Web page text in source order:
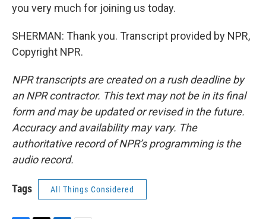
you very much for joining us today.
SHERMAN: Thank you. Transcript provided by NPR,
Copyright NPR.
NPR transcripts are created on a rush deadline by
an NPR contractor. This text may not be in its final
form and may be updated or revised in the future.
Accuracy and availability may vary. The
authoritative record of NPR’s programming is the
audio record.
Tags All Things Considered